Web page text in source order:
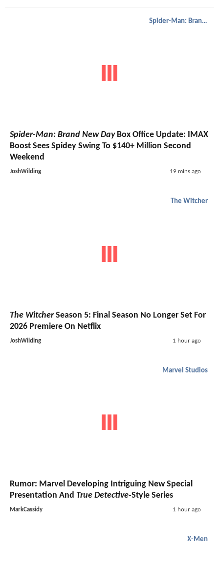
Spider-Man: Brand New Day
Spider-Man: Brand New DayBox Office Update: IMAX
Boost Sees Spidey Swing To $140+ Million Second
Weekend
JoshWilding 19 mins ago
The Witcher
The WitcherSeason 5: Final Season No Longer Set For
2026 Premiere On Netflix
JoshWilding 1 hour ago
Marvel Studios
Rumor: Marvel Developing Intriguing New Special
Presentation And True Detective-Style Series
MarkCassidy 1 hour ago
X-Men